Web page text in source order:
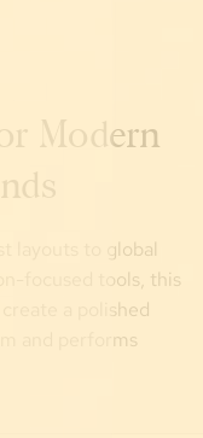
Modern
layouts to global
focused tools, this
a polished
and performs